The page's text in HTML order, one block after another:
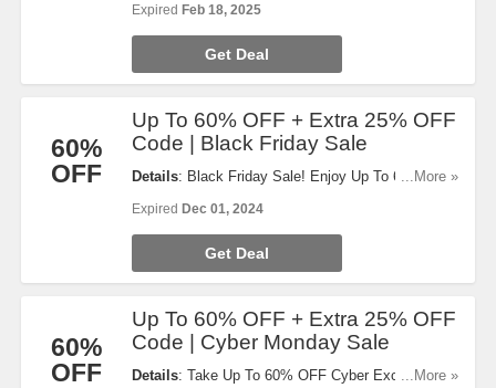
Expired Feb 18, 2025
Get Deal
60%
OFF
Up To 60% OFF + Extra 25% OFF
Code | Black Friday Sale
Details: Black Friday Sale! Enjoy Up To 60% OFF
at checkout. Don't miss out!
...More »
Expired Dec 01, 2024
Get Deal
60%
OFF
Up To 60% OFF + Extra 25% OFF
Code | Cyber Monday Sale
Details: Take Up To 60% OFF Cyber Exclusive...More »